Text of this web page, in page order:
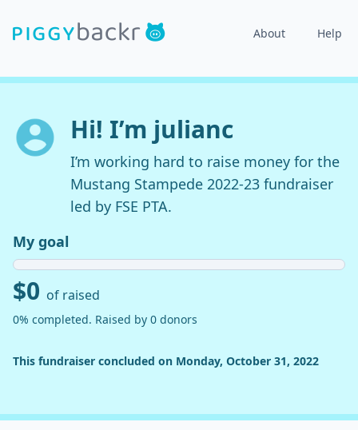
About Help
Hi! I’m julianc
I’m working hard to raise money for the
Mustang Stampede 2022-23 fundraiser
led by FSE PTA.
My goal
$0 of raised
0% completed. Raised by 0 donors
This fundraiser concluded on Monday, October 31, 2022